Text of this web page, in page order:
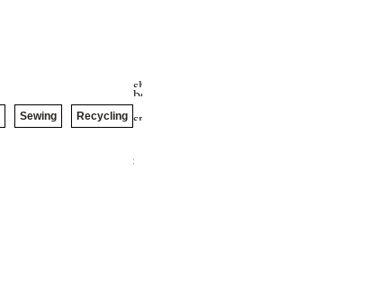
Sewing Recycling